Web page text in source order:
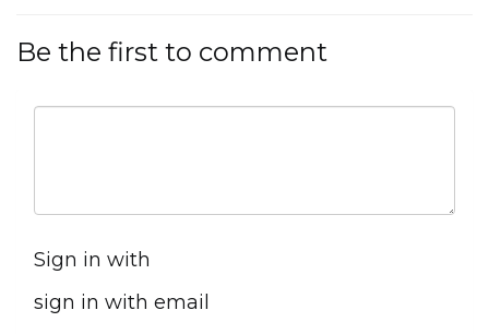
Be the first to comment
Sign in with
sign in with email